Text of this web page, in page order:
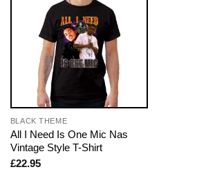
BLACK THEME
All I Need Is One Mic Nas
Vintage Style T-Shirt
£22.95